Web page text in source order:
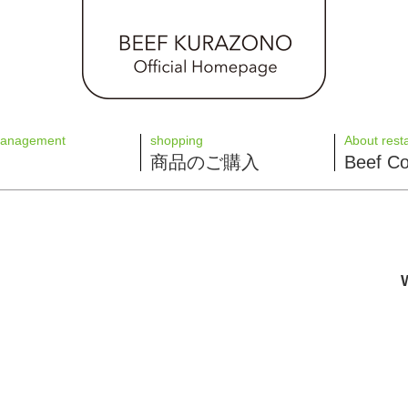
shopping
商品のご購入
About
Beef